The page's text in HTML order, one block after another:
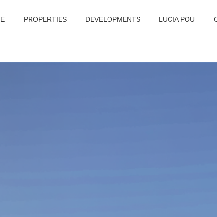
PROPERTIES DEVELOPMENTS LUCIA POU